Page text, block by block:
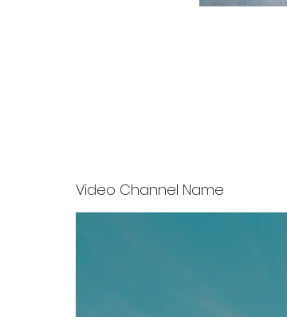
Video Channel Name